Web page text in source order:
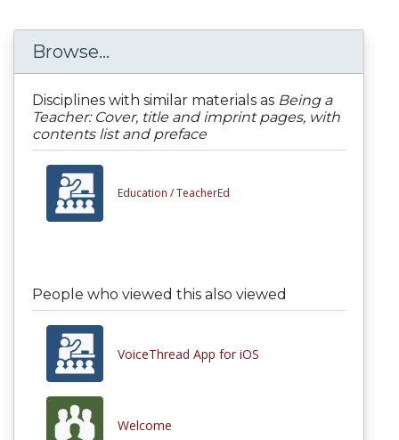
Browse...
Disciplines with similar materials as Being a
Teacher: Cover, title and imprint pages, with
contents list and preface
Education /TeacherEd
People who viewed this also viewed
VoiceThread App for iOS
Welcome